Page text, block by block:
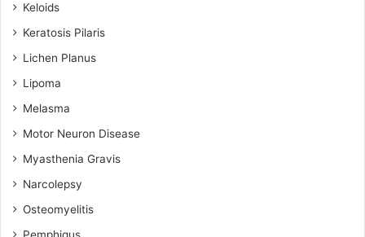
Keloids
Keratosis Pilaris
Lichen Planus
Lipoma
Melasma
Motor Neuron Disease
Myasthenia Gravis
Narcolepsy
Osteomyelitis